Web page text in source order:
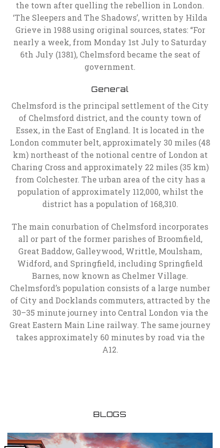
the town after quelling the rebellion in London.
‘The Sleepers and The Shadows’, written by Hilda
Grieve in 1988 using original sources, states: “For
nearly a week, from Monday 1st July to Saturday
6th July (1381), Chelmsford became the seat of
government.
General
Chelmsford is the principal settlement of the City
of Chelmsford district, and the county town of
Essex, in the East of England. It is located in the
London commuter belt, approximately 30 miles (48
km) northeast of the notional centre of London at
Charing Cross and approximately 22 miles (35 km)
from Colchester. The urban area of the city has a
population of approximately 112,000, whilst the
district has a population of 168,310.
The main conurbation of Chelmsford incorporates
all or part of the former parishes of Broomfield,
Great Baddow, Galleywood, Writtle, Moulsham,
Widford, and Springfield, including Springfield
Barnes, now known as Chelmer Village.
Chelmsford’s population consists of a large number
of City and Docklands commuters, attracted by the
30–35 minute journey into Central London via the
Great Eastern Main Line railway. The same journey
takes approximately 60 minutes by road via the
A12.
BLOGS